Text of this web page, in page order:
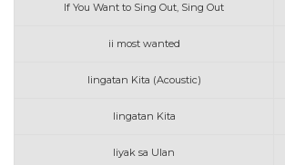
If You Want to Sing Out, Sing Out
ii most wanted
Iingatan Kita (Acoustic)
Iingatan Kita
Iiyak sa Ulan